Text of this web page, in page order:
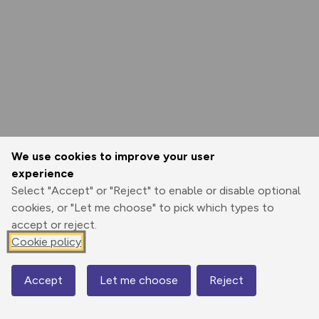
We use cookies to improve your user
experience
Select "Accept" or "Reject" to enable or disable optional
cookies, or "Let me choose" to pick which types to
accept or reject.
Cookie policy
Accept Let me choose Reject
Map